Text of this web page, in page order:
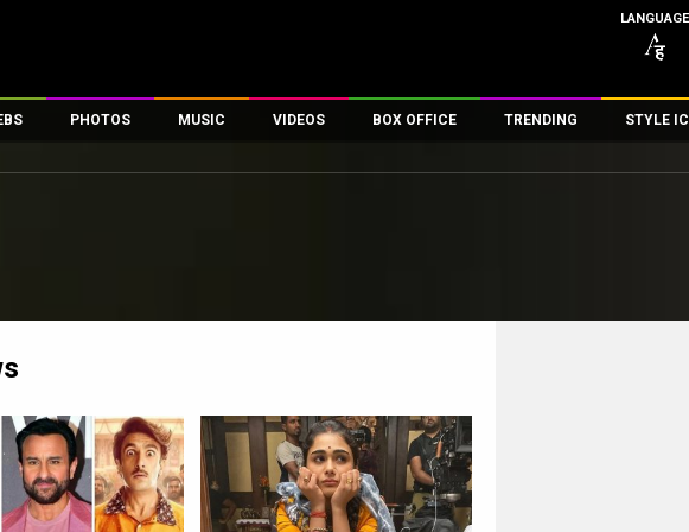
LANGUAGE
PHOTOS
First Look
MUSIC VIDEOS
First Day First Show
Exclusive & Specials
Movie Songs
BOX OFFICE
100 Crore Club
Top Female Celebs
TRENDING STYLE